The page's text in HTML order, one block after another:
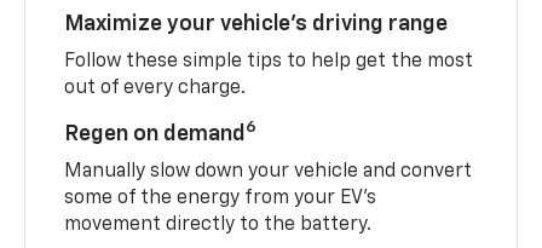
Maximize your vehicle’s driving range
Follow these simple tips to help get the most
out of every charge.
Regen on demand 6
Manually slow down your vehicle and convert
some of the energy from your EV’s
movement directly to the battery.